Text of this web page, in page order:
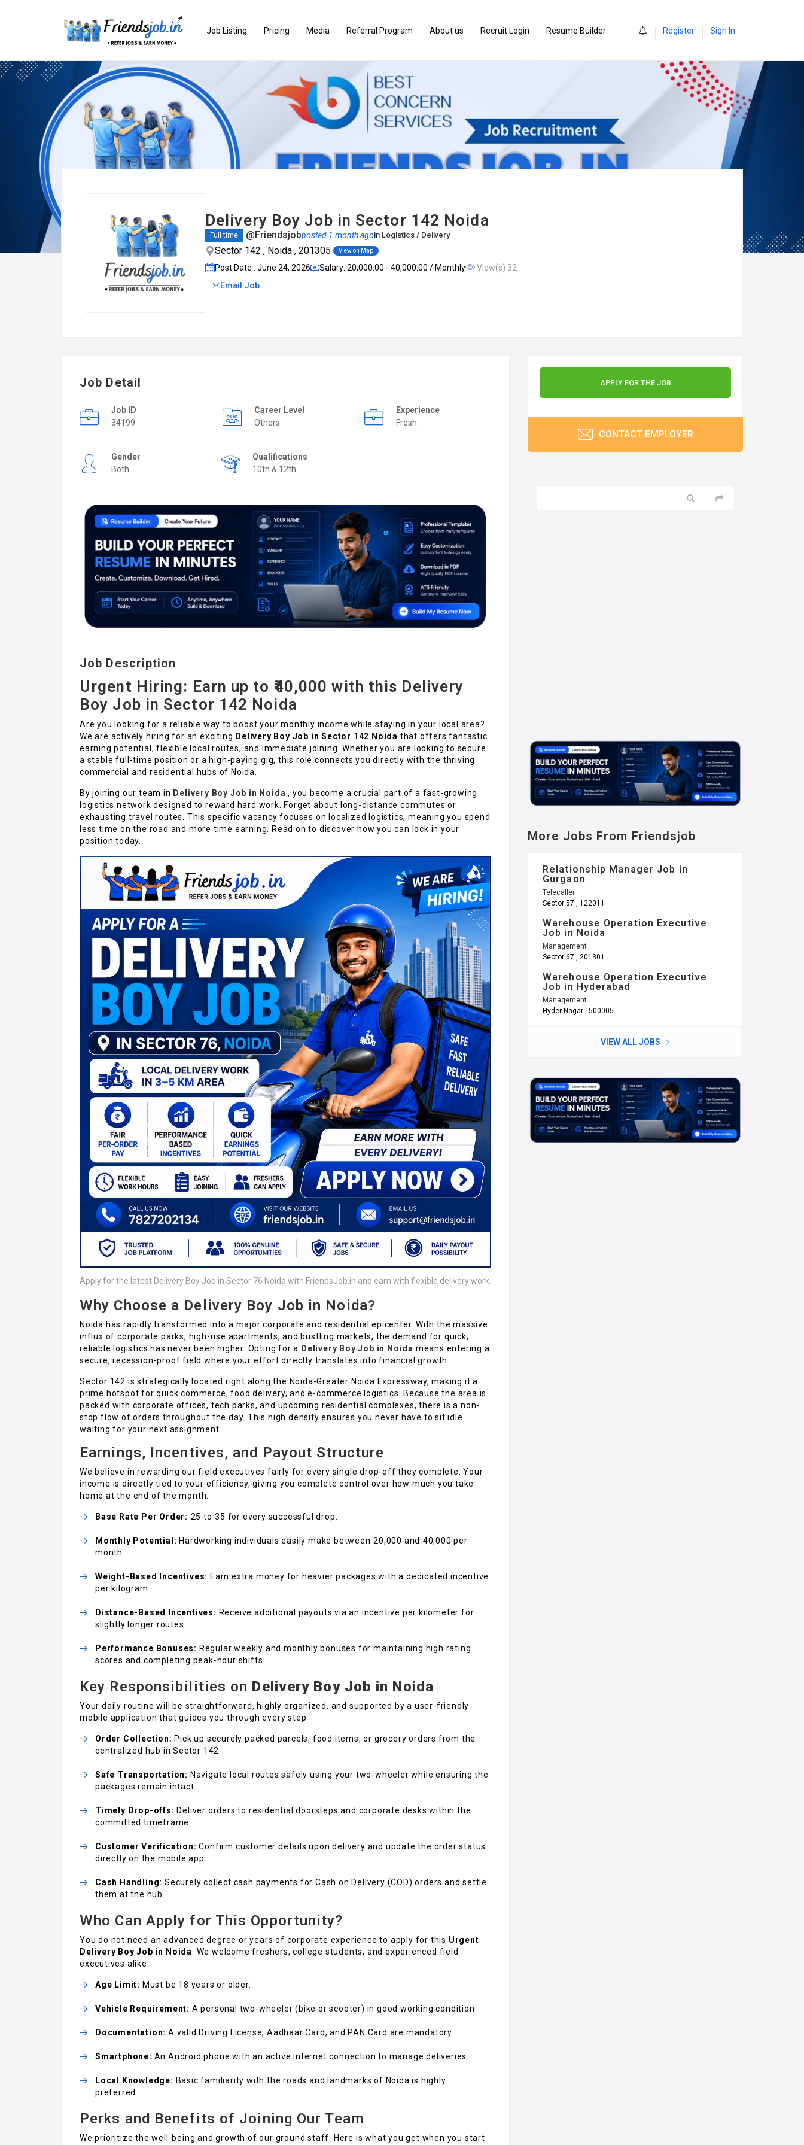
Job Listing Pricing Media Referral Program About us Recruit Login Resume Builder Register Sign In
Delivery Boy Job in Sector 142 Noida
Full time @Friendsjobposted 1 month agoin Logistics / Delivery
Sector 142 , Noida , 201305 View on Map
Post Date : June 24, 2026 Salary: ₹20,000.00 - ₹40,000.00 / Monthly
View(s) 32
Email Job
Job Detail
Job ID
34199
Career Level
Others
Experience
Fresh
Gender
Both
Qualifications
10th & 12th
Job Description
Urgent Hiring: Earn up to ₹40,000 with this Delivery
Boy Job in Sector 142 Noida
Are you looking for a reliable way to boost your monthly income while staying in your local area?
We are actively hiring for an exciting Delivery Boy Job in Sector 142 Noida that offers fantastic
earning potential, flexible local routes, and immediate joining. Whether you are looking to secure
a stable full-time position or a high-paying gig, this role connects you directly with the thriving
commercial and residential hubs of Noida.
By joining our team in Delivery Boy Job in Noida , you become a crucial part of a fast-growing
logistics network designed to reward hard work. Forget about long-distance commutes or
exhausting travel routes. This specific vacancy focuses on localized logistics, meaning you spend
less time on the road and more time earning. Read on to discover how you can lock in your
position today.
Apply for the latest Delivery Boy Job in Sector 76 Noida with FriendsJob.in and earn with flexible delivery work.
Why Choose a Delivery Boy Job in Noida?
Noida has rapidly transformed into a major corporate and residential epicenter. With the massive
influx of corporate parks, high-rise apartments, and bustling markets, the demand for quick,
reliable logistics has never been higher. Opting for a Delivery Boy Job in Noida means entering a
secure, recession-proof field where your effort directly translates into financial growth.
Sector 142 is strategically located right along the Noida-Greater Noida Expressway, making it a
prime hotspot for quick commerce, food delivery, and e-commerce logistics. Because the area is
packed with corporate offices, tech parks, and upcoming residential complexes, there is a non-
stop flow of orders throughout the day. This high density ensures you never have to sit idle
waiting for your next assignment.
Earnings, Incentives, and Payout Structure
We believe in rewarding our field executives fairly for every single drop-off they complete. Your
income is directly tied to your efficiency, giving you complete control over how much you take
home at the end of the month.
Base Rate Per Order: ₹25 to ₹35 for every successful drop.
Monthly Potential: Hardworking individuals easily make between ₹20,000 and ₹40,000 per
month.
Weight-Based Incentives: Earn extra money for heavier packages with a dedicated incentive
per kilogram.
Distance-Based Incentives: Receive additional payouts via an incentive per kilometer for
slightly longer routes.
Performance Bonuses: Regular weekly and monthly bonuses for maintaining high rating
scores and completing peak-hour shifts.
Key Responsibilities on Delivery Boy Job in Noida
Your daily routine will be straightforward, highly organized, and supported by a user-friendly
mobile application that guides you through every step.
Order Collection: Pick up securely packed parcels, food items, or grocery orders from the
centralized hub in Sector 142.
Safe Transportation: Navigate local routes safely using your two-wheeler while ensuring the
packages remain intact.
Timely Drop-offs: Deliver orders to residential doorsteps and corporate desks within the
committed timeframe.
Customer Verification: Confirm customer details upon delivery and update the order status
directly on the mobile app.
Cash Handling: Securely collect cash payments for Cash on Delivery (COD) orders and settle
them at the hub.
Who Can Apply for This Opportunity?
You do not need an advanced degree or years of corporate experience to apply for this Urgent
Delivery Boy Job in Noida
. We welcome freshers, college students, and experienced field
executives alike.
Age Limit: Must be 18 years or older.
Vehicle Requirement: A personal two-wheeler (bike or scooter) in good working condition.
Documentation: A valid Driving License, Aadhaar Card, and PAN Card are mandatory.
Smartphone: An Android phone with an active internet connection to manage deliveries.
Local Knowledge: Basic familiarity with the roads and landmarks of Noida is highly
preferred.
Perks and Benefits of Joining Our Team
We prioritize the well-being and growth of our ground staff. Here is what you get when you start
APPLY FOR THE JOB
CONTACT EMPLOYER
More Jobs From Friendsjob
Relationship Manager Job in
Gurgaon
Telecaller
Sector 57 , 122011
Warehouse Operation Executive
Job in Noida
Management
Sector 67 , 201301
Warehouse Operation Executive
Job in Hyderabad
Management
Hyder Nagar , 500005
VIEW ALL JOBS